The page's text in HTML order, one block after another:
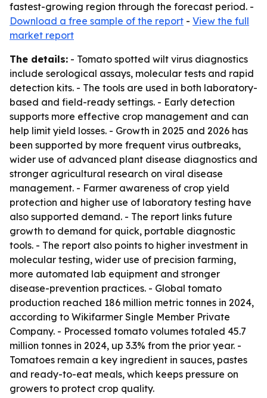
fastest-growing region through the forecast period. -
Download a free sample of the report - View the full
market report
The details: - Tomato spotted wilt virus diagnostics
include serological assays, molecular tests and rapid
detection kits. - The tools are used in both laboratory-
based and field-ready settings. - Early detection
supports more effective crop management and can
help limit yield losses. - Growth in 2025 and 2026 has
been supported by more frequent virus outbreaks,
wider use of advanced plant disease diagnostics and
stronger agricultural research on viral disease
management. - Farmer awareness of crop yield
protection and higher use of laboratory testing have
also supported demand. - The report links future
growth to demand for quick, portable diagnostic
tools. - The report also points to higher investment in
molecular testing, wider use of precision farming,
more automated lab equipment and stronger
disease-prevention practices. - Global tomato
production reached 186 million metric tonnes in 2024,
according to Wikifarmer Single Member Private
Company. - Processed tomato volumes totaled 45.7
million tonnes in 2024, up 3.3% from the prior year. -
Tomatoes remain a key ingredient in sauces, pastes
and ready-to-eat meals, which keeps pressure on
growers to protect crop quality.